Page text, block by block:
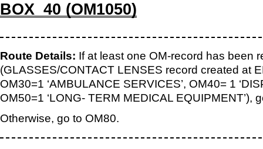
BOX_40 (OM1050)
Route Details: If at least one OM-record has been
(GLASSES/CONTACT LENSES record created at
OM30=1 ‘AMBULANCE SERVICES’, OM40= 1
OM50=1 ‘LONG- TERM MEDICAL EQUIPMENT’),
Otherwise, go to OM80.